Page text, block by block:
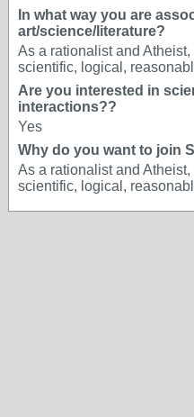
In what way you are
art/science/literature?
As a rationalist and
scientific, logical,
Are you interested in
interactions??
Yes
Why do you want to join
As a rationalist and
scientific, logical,